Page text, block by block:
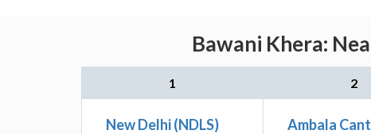
Bawani Khera:
1 2
New Delhi (NDLS) Ambala